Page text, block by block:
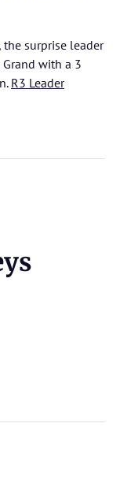
, the surprise leader
with a 3
R3 Leader